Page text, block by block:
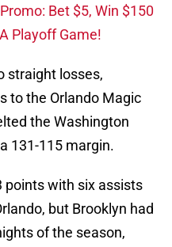
Bet $5, Win $150
Playoff Game!
straight losses,
to the Orlando Magic
the Washington
131-115 margin.
points with six assists
but Brooklyn had
of the season,